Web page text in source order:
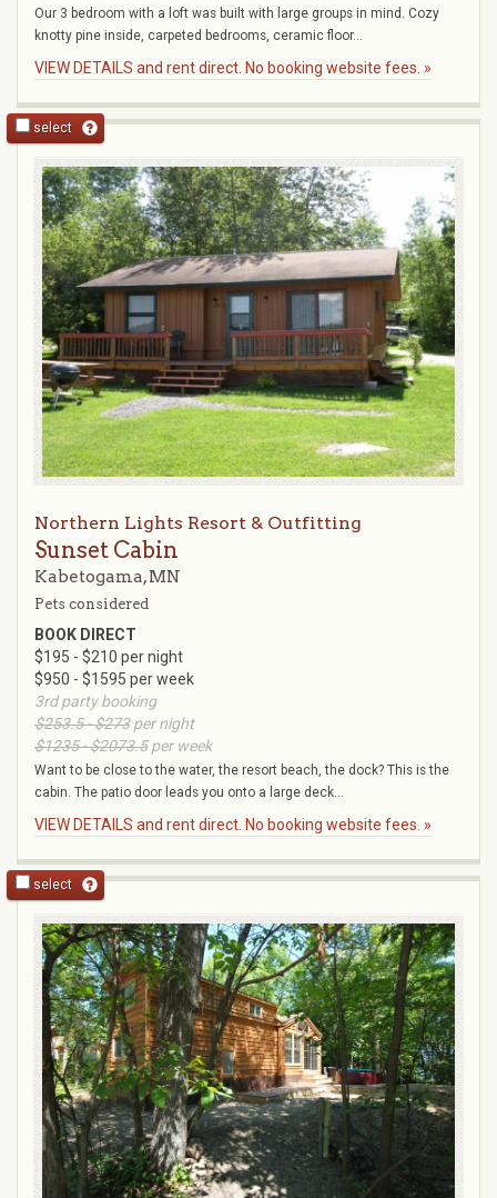
Our 3 bedroom with a loft was built with large groups in mind. Cozy
knotty pine inside, carpeted bedrooms, ceramic floor...
VIEW DETAILS and rent direct. No booking website fees. »
select
Northern Lights Resort & Outfitting
Sunset Cabin
Kabetogama, MN
Pets considered
BOOK DIRECT
$195 - $210 per night
$950 - $1595 per week
3rd party booking
$253.5 - $273per night
$1235 - $2073.5per week
Want to be close to the water, the resort beach, the dock? This is the
cabin. The patio door leads you onto a large deck...
VIEW DETAILS and rent direct. No booking website fees. »
select